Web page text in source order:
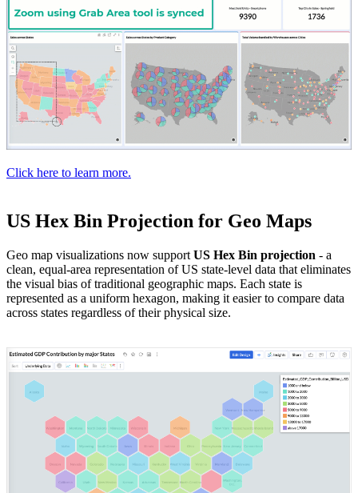
Click here to learn more.
US Hex Bin Projection for Geo Maps
Geo map visualizations now support US Hex Bin projection - a
clean, equal-area representation of US state-level data that eliminates
the visual bias of traditional geographic maps. Each state is
represented as a uniform hexagon, making it easier to compare data
across states regardless of their physical size.